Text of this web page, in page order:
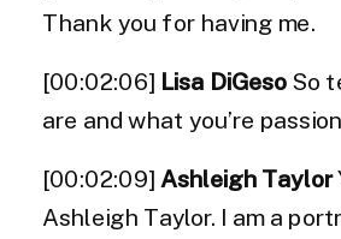
Thank you for having me.
[00:02:06] Lisa DiGeso So
are and what you’re
[00:02:09] Ashleigh Taylor
Ashleigh Taylor. I am a